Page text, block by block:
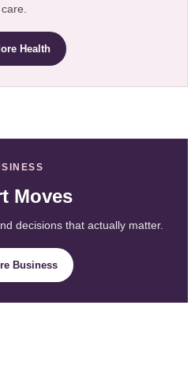
care.
Health
Moves
decisions that actually matter.
Business